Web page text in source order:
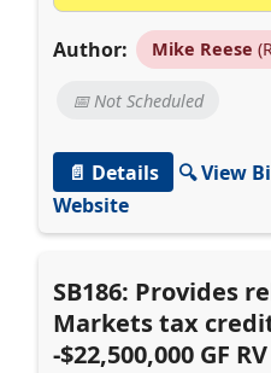
Author: Mike Reese
📅 Not Scheduled
📄 Details
🔍 View
Website
SB186: Provides
Markets tax
-$22,500,000 GF